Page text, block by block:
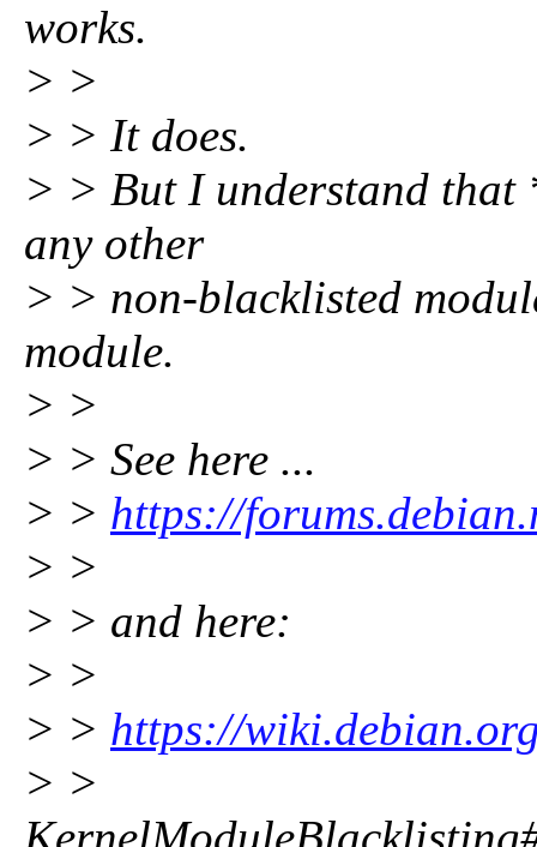
works.
> >
> > It does.
> > But I understand
any other
> > non-blacklisted
module.
> >
> > See here ...
> > https://
> >
> > and here:
> >
> > https://
> >